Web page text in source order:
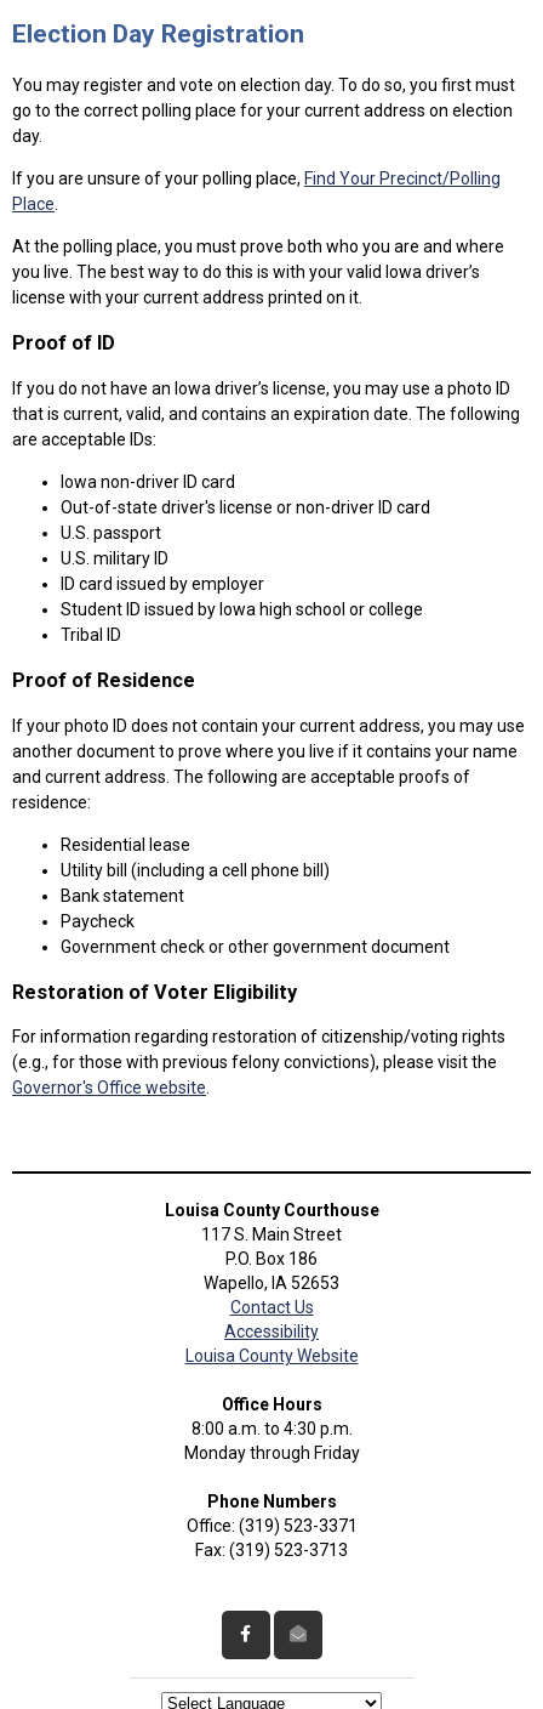
Election Day Registration
You may register and vote on election day. To do so, you first must
go to the correct polling place for your current address on election
day.
If you are unsure of your polling place, Find Your Precinct/Polling
Place
At the polling place, you must prove both who you are and where
you live. The best way to do this is with your valid Iowa driver’s
license with your current address printed on it.
Proof of ID
If you do not have an Iowa driver’s license, you may use a photo ID
that is current, valid, and contains an expiration date. The following
are acceptable IDs:
Iowa non-driver ID card
Out-of-state driver's license or non-driver ID card
U.S. passport
U.S. military ID
ID card issued by employer
Student ID issued by Iowa high school or college
Tribal ID
Proof of Residence
If your photo ID does not contain your current address, you may use
another document to prove where you live if it contains your name
and current address. The following are acceptable proofs of
residence:
Residential lease
Utility bill (including a cell phone bill)
Bank statement
Paycheck
Government check or other government document
Restoration of Voter Eligibility
For information regarding restoration of citizenship/voting rights
(e.g., for those with previous felony convictions), please visit the
Governor's Office website.
Louisa County Courthouse
117 S. Main Street
P.O. Box 186
Wapello, IA 52653
Contact Us
Accessibility
Louisa County Website
Office Hours
8:00 a.m. to 4:30 p.m.
Monday through Friday
Phone Numbers
Office: (319) 523-3371
Fax: (319) 523-3713